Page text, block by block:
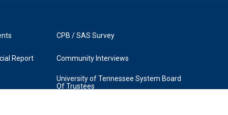
Report
CPB / SAS Survey
Community Interviews
University of Tennessee System Board
Of Trustees